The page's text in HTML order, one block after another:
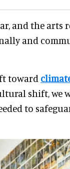
and the arts
and
toward
shift, we
to